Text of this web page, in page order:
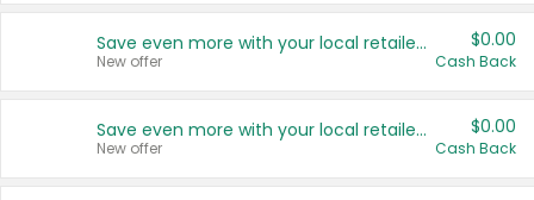
Save even more with your local retailers
New offer
$0.00
Cash Back
Save even more with your local retailers
New offer
$0.00
Cash Back